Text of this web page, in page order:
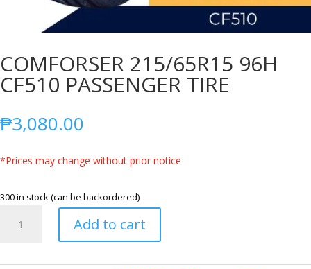
COMFORSER 215/65R15 96H
CF510 PASSENGER TIRE
₱3,080.00
*Prices may change without prior notice
300 in stock (can be backordered)
COMFORSER
215/65R15
Add to cart